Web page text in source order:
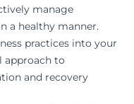
manage
a healthy manner.
practices into your
approach to
and recovery